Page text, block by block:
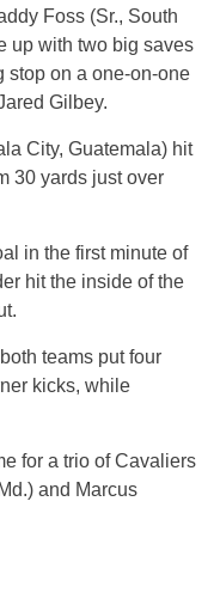
Foss (Sr., South
up with two big saves
stop on a one-on-one
Gilbey.
City, Guatemala) hit
30 yards just over
in the first minute of
hit the inside of the
teams put four
kicks, while
for a trio of Cavaliers
and Marcus